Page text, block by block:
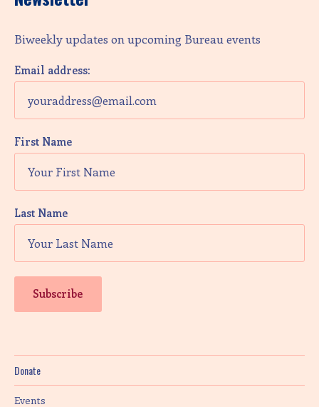
Biweekly updates on upcoming Bureau events
Email address:
First Name
Last Name
Donate
Events